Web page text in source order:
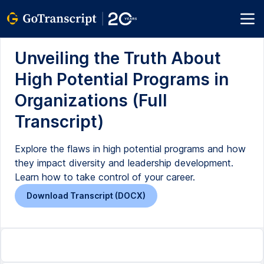
Unveiling the Truth About
High Potential Programs in
Organizations (Full
Transcript)
Explore the flaws in high potential programs and how
they impact diversity and leadership development.
Learn how to take control of your career.
Download Transcript (DOCX)